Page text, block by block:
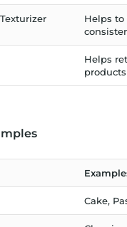
Helps
Helps
products
Cake,